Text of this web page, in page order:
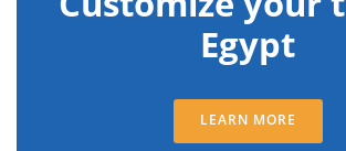
Egypt
LEARN MORE